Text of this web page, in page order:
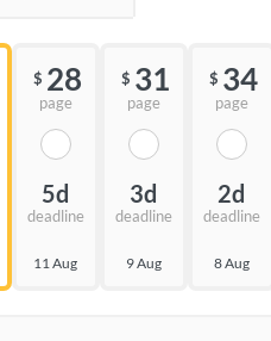
$ 28
page
5d
deadline
11 Aug
$ 31
page
3d
deadline
9 Aug
$ 34
page
2d
deadline
8 Aug